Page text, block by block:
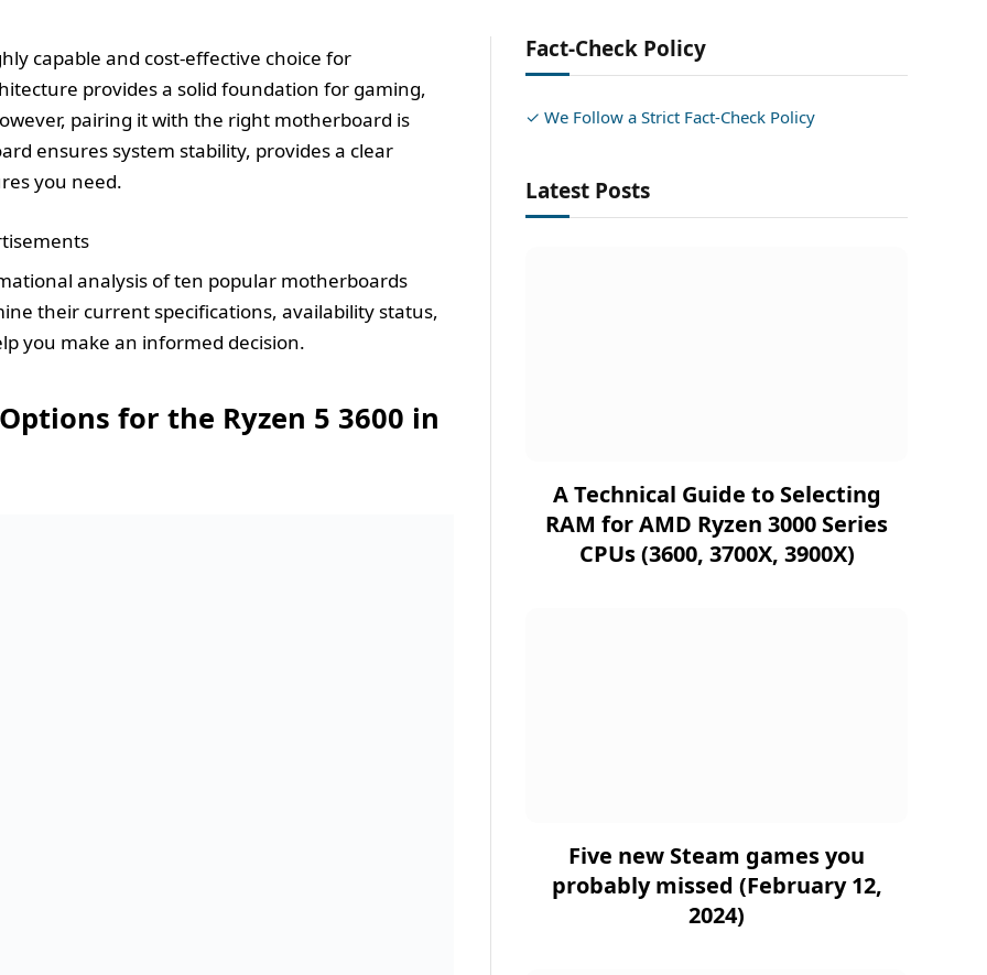
capable and cost-effective choice for
provides a solid foundation for gaming,
pairing it with the right motherboard is
ensures system stability, provides a clear
you need.
analysis of ten popular motherboards
their current specifications, availability status,
you make an informed decision.
for the Ryzen 5 3600 in
Fact-Check Policy
✓ We Follow a Strict Fact-Check Policy
Latest Posts
A Technical Guide to Selecting
RAM for AMD Ryzen 3000 Series
CPUs (3600, 3700X, 3900X)
Five new Steam games you
probably missed (February 12,
2024)